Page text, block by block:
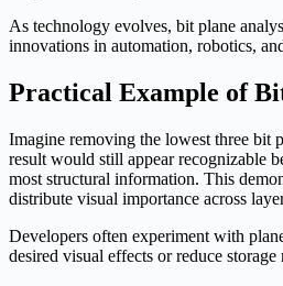
As technology evolves, bit plane
innovations in automation, robotics,
Practical Example of
Imagine removing the lowest three bit
result would still appear recognizable
most structural information. This
distribute visual importance across
Developers often experiment with
desired visual effects or reduce storage